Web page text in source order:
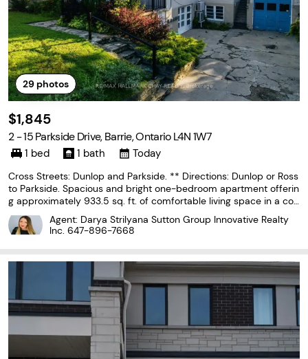
29photos
$1,845
2 - 15 Parkside Drive, Barrie, Ontario L4N 1W7
1 bed 1 bath Today
Cross Streets: Dunlop and Parkside. ** Directions: Dunlop or Ross
to Parkside. Spacious and bright one-bedroom apartment offerin
g approximately 933.5 sq. ft. of comfortable living space in a con
venient central Barrie location. The oversized eat-in kitchen featu
res plenty of cabinetry, stainless
Agent: Darya Strilyana Sutton Group Innovative Realty
Inc. 647-896-7668